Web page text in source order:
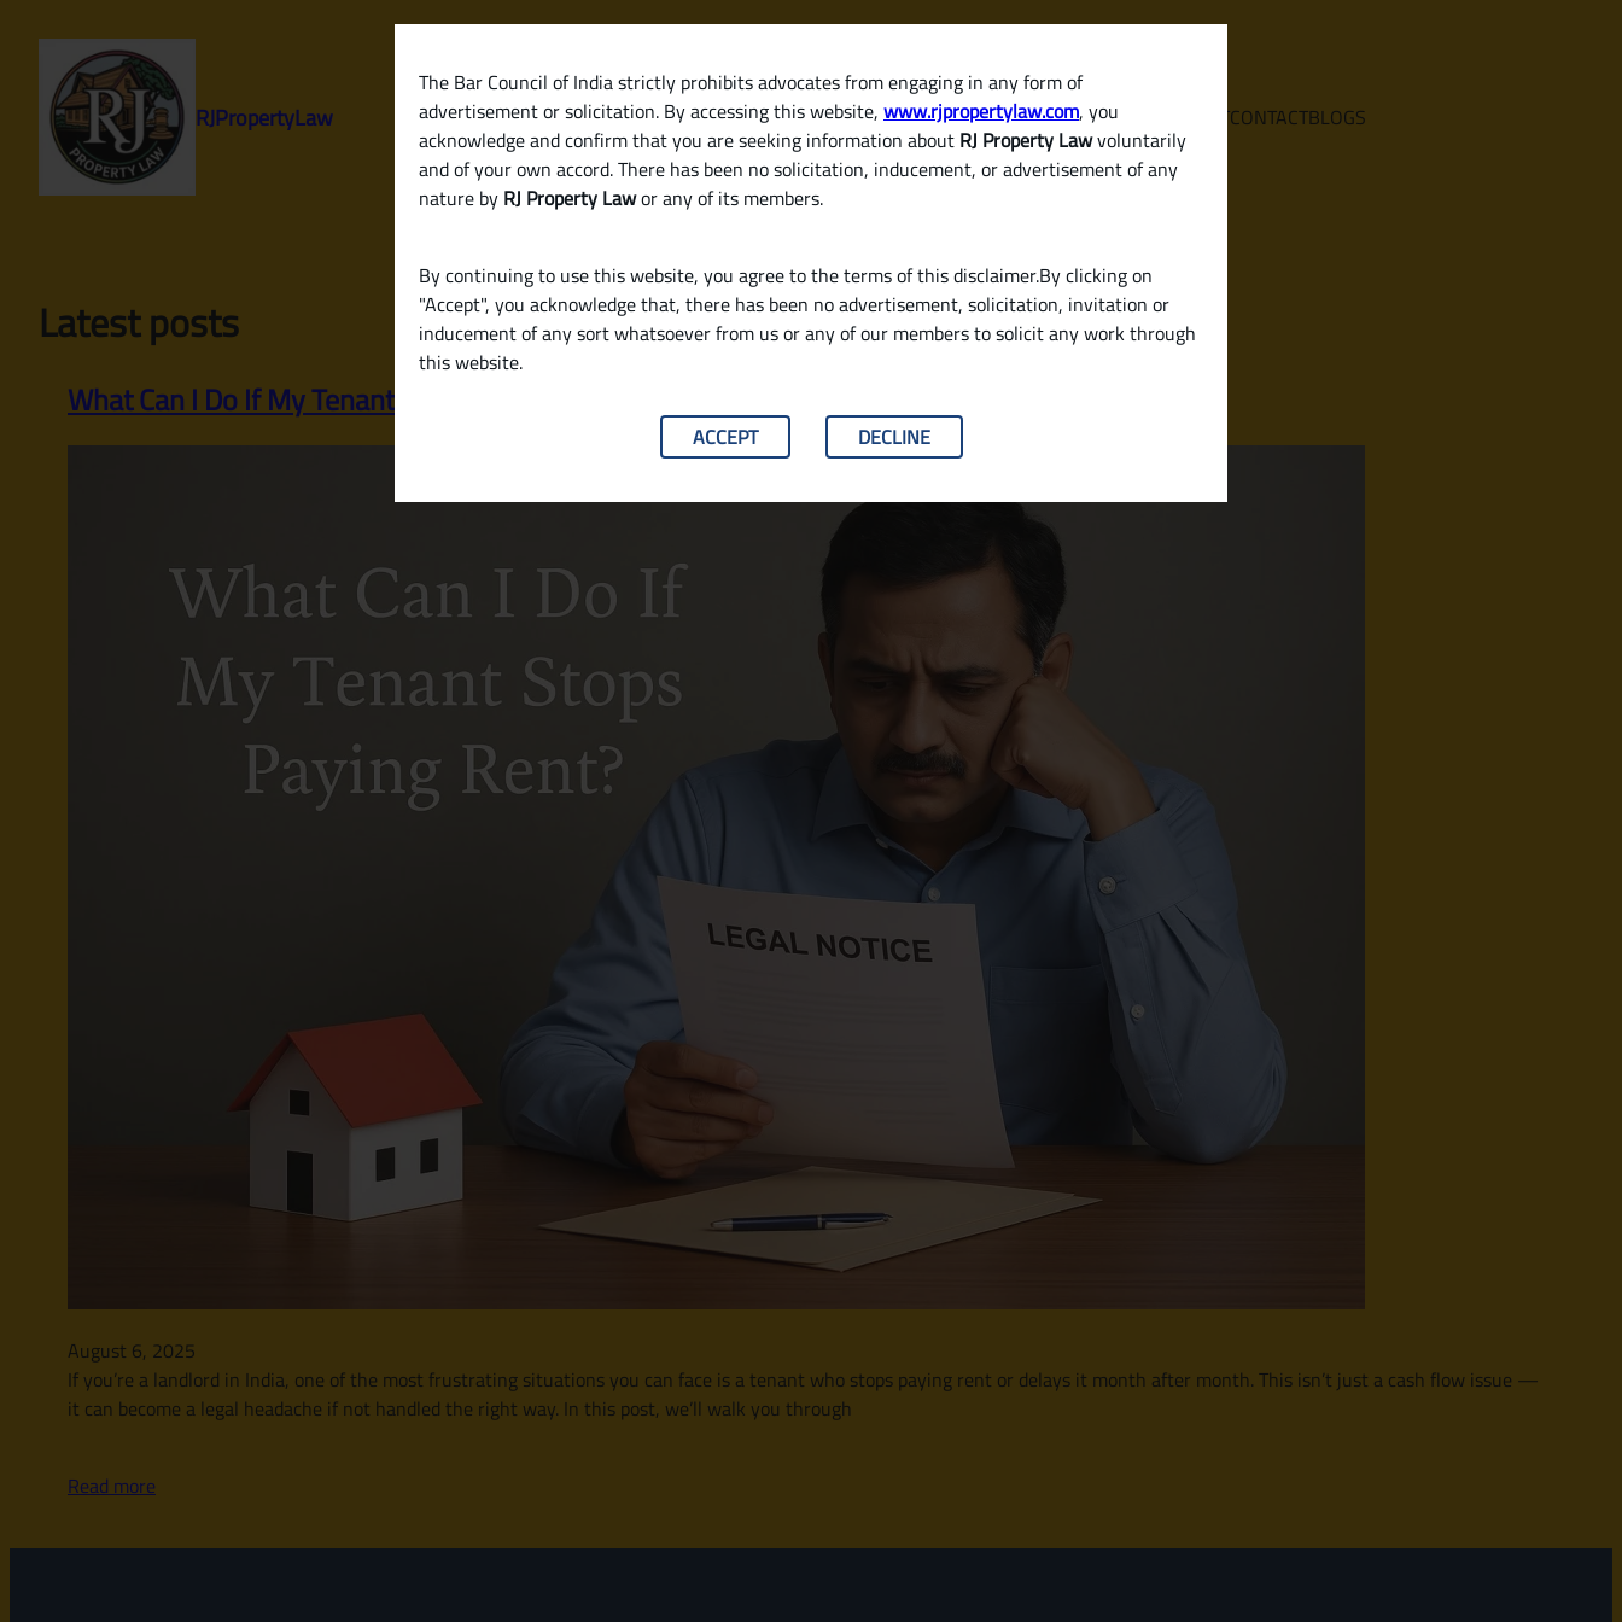
The Bar Council of India strictly prohibits advocates from engaging in any form of
advertisement or solicitation. By accessing this website, www.rjpropertylaw.com, you
acknowledge and confirm that you are seeking information about RJ Property Lawvoluntarily
and of your own accord. There has been no solicitation, inducement, or advertisement of any
nature by RJ Property Lawor any of its members.
By continuing to use this website, you agree to the terms of this disclaimer.By clicking on
"Accept", you acknowledge that, there has been no advertisement, solicitation, invitation or
inducement of any sort whatsoever from us or any of our members to solicit any work through
this website.
ACCEPT DECLINE
content
RJPropertyLaw HOME SERVICES ABOUTCONTACTBLOGS
Latest posts
What Can I Do If My Tenant Stops Paying Rent or Consistently Delays Payment?
August 6, 2025
If you’re a landlord in India, one of the most frustrating situations you can face is a tenant who stops paying rent or delays it month after month. This isn’t just a cash flow issue —
it can become a legal headache if not handled the right way. In this post, we’ll walk you through
Read more